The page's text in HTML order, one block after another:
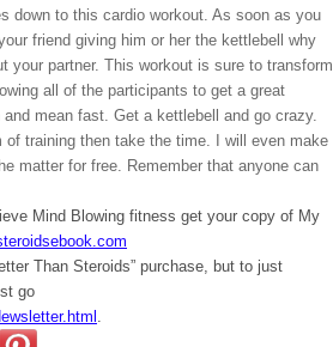
down to this cardio workout. As soon as you
friend giving him or her the kettlebell why
partner. This workout is sure to transform
all of the participants to get a great
mean fast. Get a kettlebell and go crazy.
of training then take the time. I will even make
matter for free. Remember that anyone can
Mind Blowing fitness get your copy of My
Than Steroids” purchase, but to just
go